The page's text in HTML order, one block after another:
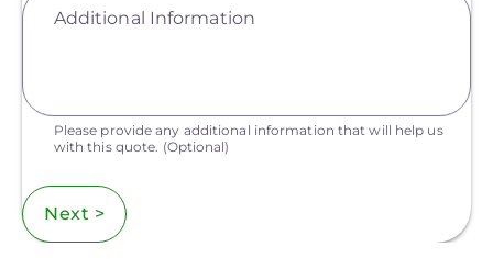
Additional Information
Please provide any additional information that will help us
with this quote. (Optional)
Next >